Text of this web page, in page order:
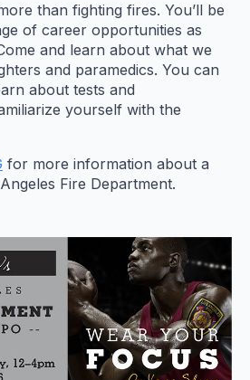
than fighting fires. You’ll be
of career opportunities as
and learn about what we
and paramedics. You can
about tests and
yourself with the
for more information about a
Fire Department.